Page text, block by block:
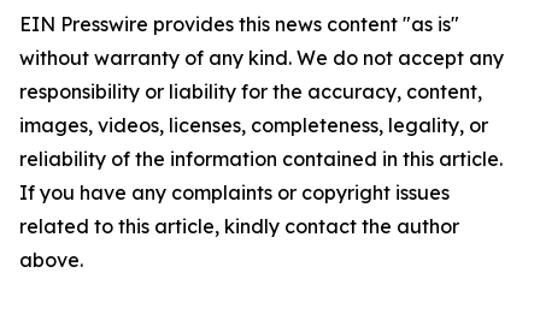
EIN Presswire provides this news content "as is"
without warranty of any kind. We do not accept any
responsibility or liability for the accuracy, content,
images, videos, licenses, completeness, legality, or
reliability of the information contained in this article.
If you have any complaints or copyright issues
related to this article, kindly contact the author
above.